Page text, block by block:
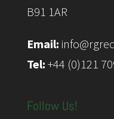
B91 1AR
Email:
Tel: +44 (0)121
Follow Us!